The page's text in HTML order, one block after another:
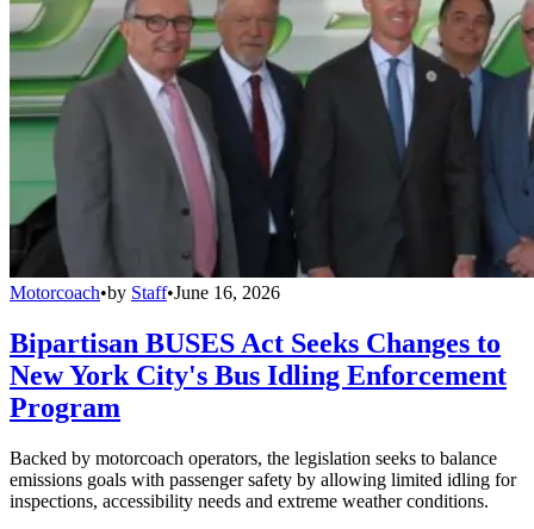
Motorcoach•by Staff•June 16, 2026
Bipartisan BUSES Act Seeks Changes to
New York City's Bus Idling Enforcement
Program
Backed by motorcoach operators, the legislation seeks to balance
emissions goals with passenger safety by allowing limited idling for
inspections, accessibility needs and extreme weather conditions.